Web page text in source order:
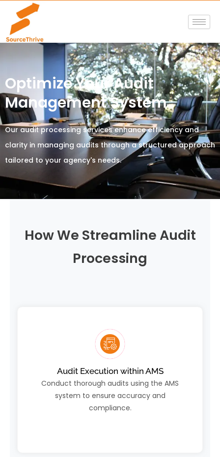
content
Optimize Your Audit
Management System
Our audit processing services enhance efficiency and
clarity in managing audits through a structured approach
tailored to your agency's needs.
How We Streamline Audit
Processing
Audit Execution within AMS
Conduct thorough audits using the AMS
system to ensure accuracy and
compliance.